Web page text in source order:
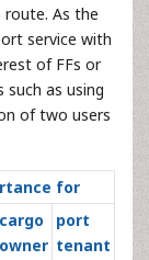
As the
service with
of FFs or
as using
of two users
for
cargo
owner
port
tenant